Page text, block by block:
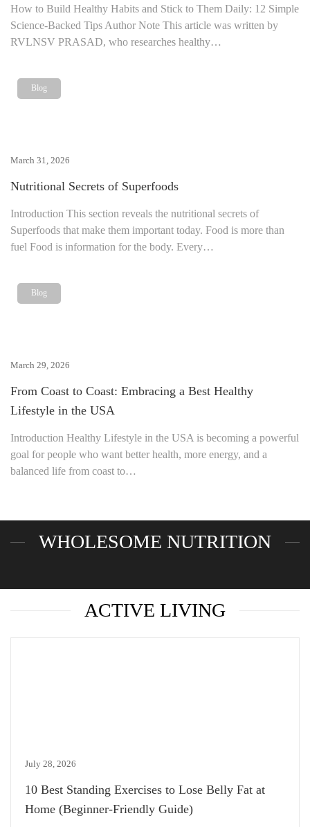
How to Build Healthy Habits and Stick to Them Daily: 12 Simple
Science-Backed Tips Author Note This article was written by
RVLNSV PRASAD, who researches healthy…
Blog
March 31, 2026
Nutritional Secrets of Superfoods
Introduction This section reveals the nutritional secrets of
Superfoods that make them important today. Food is more than
fuel Food is information for the body. Every…
Blog
March 29, 2026
From Coast to Coast: Embracing a Best Healthy
Lifestyle in the USA
Introduction Healthy Lifestyle in the USA is becoming a powerful
goal for people who want better health, more energy, and a
balanced life from coast to…
WHOLESOME NUTRITION
ACTIVE LIVING
July 28, 2026
10 Best Standing Exercises to Lose Belly Fat at
Home (Beginner-Friendly Guide)